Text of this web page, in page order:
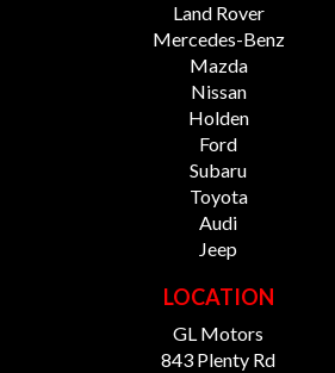
Land Rover
Mercedes-Benz
Mazda
Nissan
Holden
Ford
Subaru
Toyota
Audi
Jeep
LOCATION
GL Motors
843 Plenty Rd